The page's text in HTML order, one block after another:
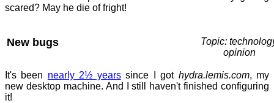
scared? May he die of fright!
New bugs
Topic:
opinion
It's been nearly 2½ yearssince I got hydra.lemis.com, my
new desktop machine. And I still haven't finished configuring
it!